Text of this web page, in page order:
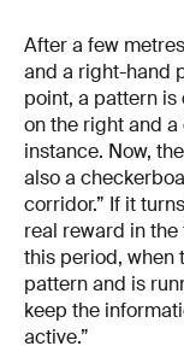
After a few
and a right-hand
point, a pattern
on the right and
instance. Now,
also a
corridor.” If it
real reward in
this period, when
pattern and is
keep the
active.”